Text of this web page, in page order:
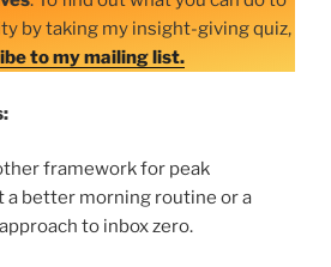
by taking my insight-giving quiz,
to my mailing list.
framework for peak
a better morning routine or a
to inbox zero.